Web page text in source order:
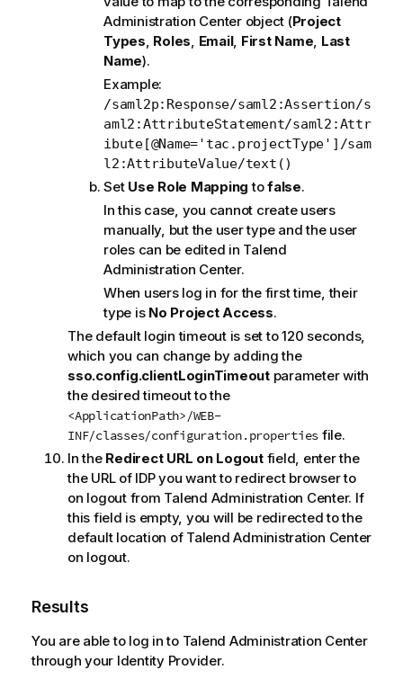
Administration Centerobject (Project
Types, Roles, Email, First Name, Last
Name).
Example:
/saml2p:Response/saml2:Assertion/s
aml2:AttributeStatement/saml2:Attr
ibute[@Name='tac.projectType']/sam
l2:AttributeValue/text()
Set Use Role Mapping tofalse.
In this case, you cannot create users
manually, but the user type and the user
roles can be edited in Talend
Administration Center.
When users log in for the first time, their
type is No Project Access.
The default login timeout is set to 120 seconds,
which you can change by adding the
sso.config.clientLoginTimeoutparameter with
the desired timeout to the
<ApplicationPath>/WEB-
INF/classes/configuration.properties file.
In the Redirect URL on Logoutfield, enter the
the URL of IDP you want to redirect browser to
on logout from Talend Administration Center. If
this field is empty, you will be redirected to the
default location of Talend Administration Center
on logout.
Results
You are able to log in to Talend Administration Center
through your Identity Provider.